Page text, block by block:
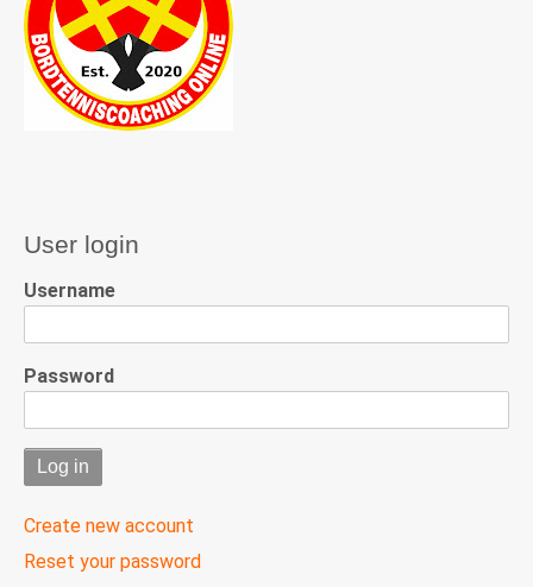
User login
Username
Password
Create new account
Reset your password